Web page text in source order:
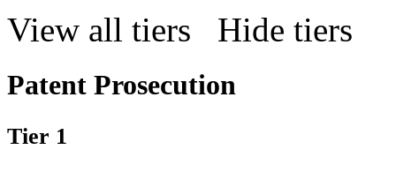
View all tiers
Hide tiers
Patent Prosecution
Tier 1